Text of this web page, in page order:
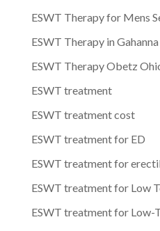
ESWT Therapy for Mens
ESWT Therapy in Gahanna
ESWT Therapy Obetz
ESWT treatment
ESWT treatment cost
ESWT treatment for ED
ESWT treatment for
ESWT treatment for Low
ESWT treatment for Low-